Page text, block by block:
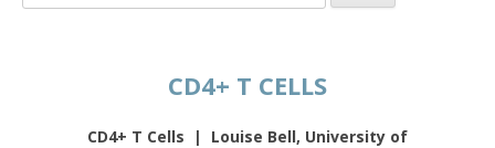
for:
CD4+ T CELLS
CD4+ T Cells | Louise Bell, University of